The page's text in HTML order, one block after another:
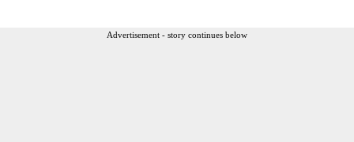
Advertisement - story continues below